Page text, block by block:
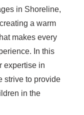
in Shoreline,
a warm
makes every
In this
expertise in
strive to provide
in the